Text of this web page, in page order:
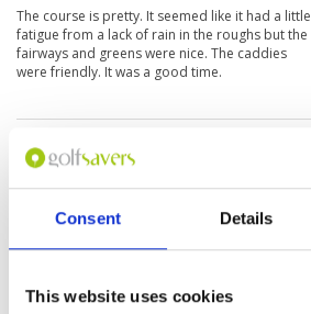
Consent Details
This website uses cookies
The course is pretty. It seemed like it had a little
fatigue from a lack of rain in the roughs but the
fairways and greens were nice. The caddies
were friendly. It was a good time.
Good course with 4x9 holes.
Reviewed byRalf Rosin
Interesting course with many challenges - water
hazards crossing the fairway and some greens
are very tricky.